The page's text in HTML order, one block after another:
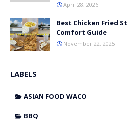
April 28, 2026
Best Chicken Fried
Comfort Guide
November 22, 2025
LABELS
ASIAN FOOD WACO
BBQ